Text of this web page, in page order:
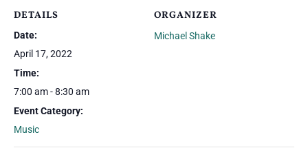
DETAILS
Date:
April 17, 2022
Time:
7:00 am - 8:30 am
Event Category:
Music
ORGANIZER
Michael Shake